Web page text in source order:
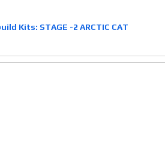
Kits: STAGE -2 ARCTIC CAT